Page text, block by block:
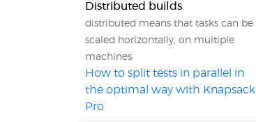
Distributed builds
distributed means that tasks can be
scaled horizontally, on multiple
machines
How to split tests in parallel in
the optimal way with Knapsack
Pro